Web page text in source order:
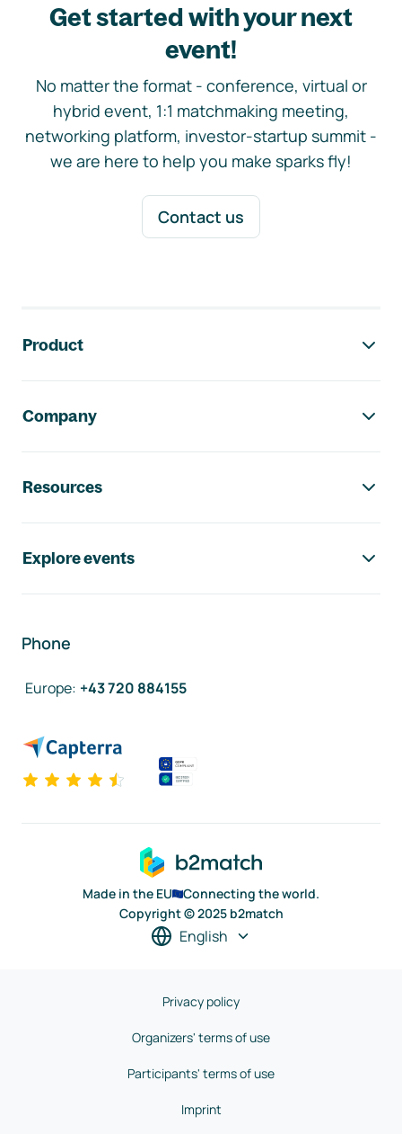
Get started with your next
event!
No matter the format - conference, virtual or
hybrid event, 1:1 matchmaking meeting,
networking platform, investor-startup summit -
we are here to help you make sparks fly!
Contact us
Product
Company
Resources
Explore events
Phone
Europe: +43 720 884155
Made in the EU
Connecting the world.
Copyright © 2025 b2match
English
Privacy policy
Organizers' terms of use
Participants' terms of use
Imprint